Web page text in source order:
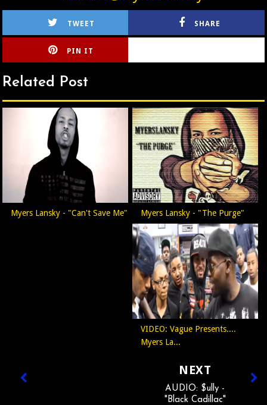
TWEET SHARE
PIN IT
Related Post
Myers Lansky - "Can't Save Me" Myers Lansky - "The Purge"
VIDEO: Vague Presents....
Myers La...
NEXT
AUDIO: $ully -
"Black Cadillac"